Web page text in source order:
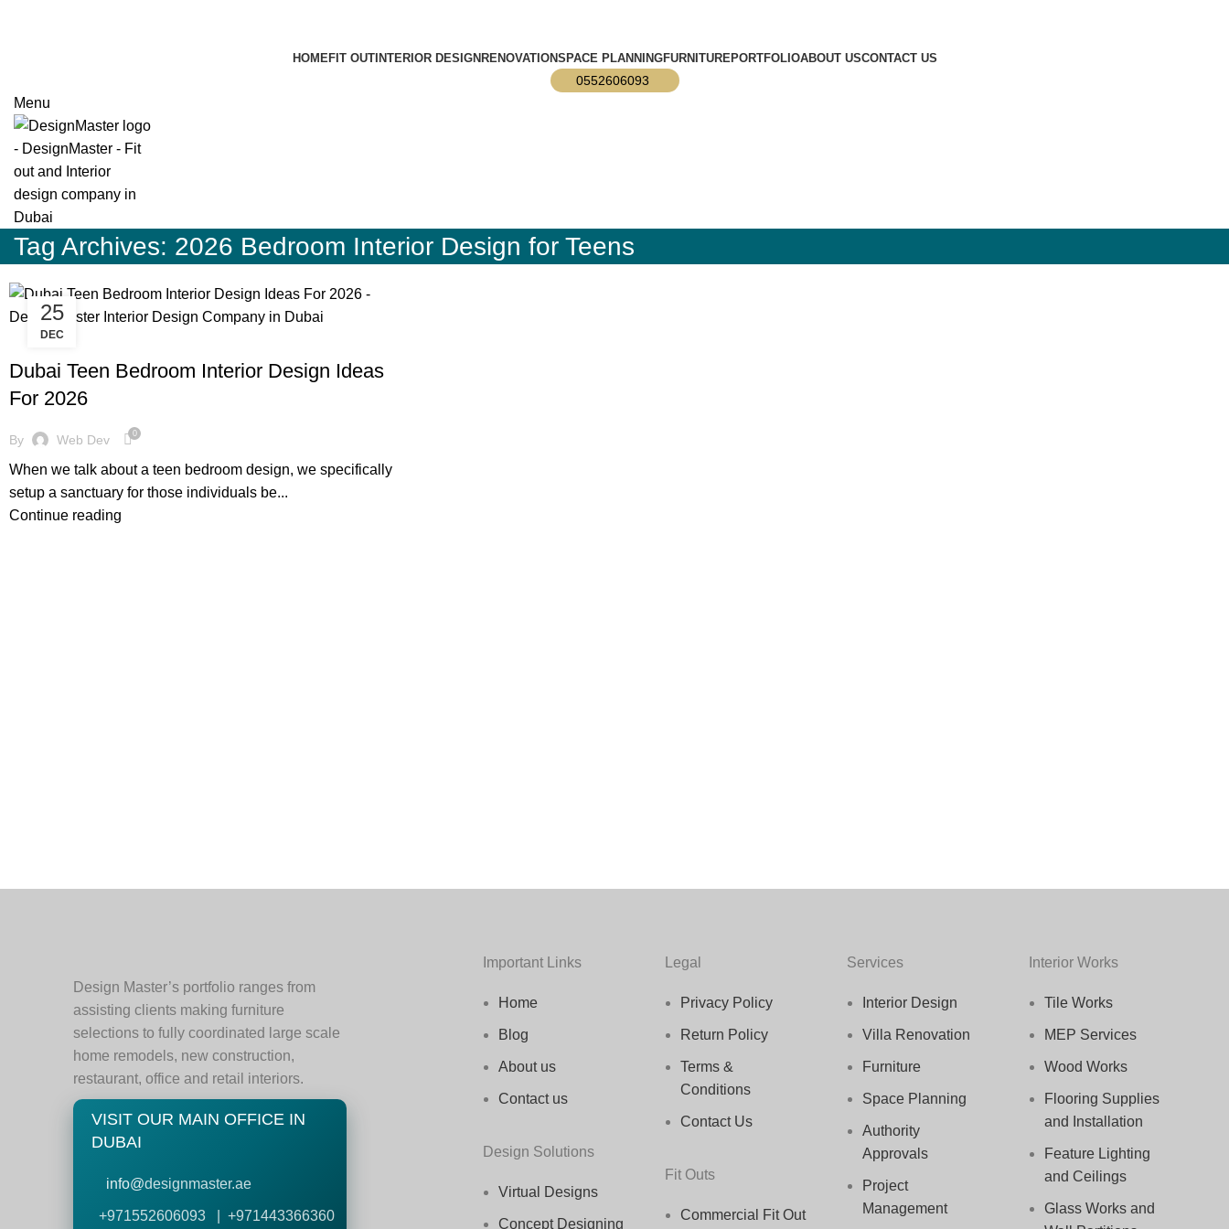
HOMEFIT OUTINTERIOR DESIGN RENOVATIONSPACE PLANNINGFURNITUREPORTFOLIOABOUT USCONTACT US
0552606093
Menu
Tag Archives: 2026 Bedroom Interior Design for Teens
25
DEC
BLOG
Dubai Teen Bedroom Interior Design Ideas
For 2026
By Web Dev 0
When we talk about a teen bedroom design, we specifically
setup a sanctuary for those individuals be...
Continue reading
Design Master’s portfolio ranges from
assisting clients making furniture
selections to fully coordinated large scale
home remodels, new construction,
restaurant, office and retail interiors.
VISIT OUR MAIN OFFICE IN
DUBAI
info@designmaster.ae
+971552606093 | +971443366360
Important Links
Home
Blog
About us
Contact us
Design Solutions
Virtual Designs
Concept Designing
Legal
Privacy Policy
Return Policy
Terms &
Conditions
Contact Us
Fit Outs
Commercial Fit Out
Services
Interior Design
Villa Renovation
Furniture
Space Planning
Authority
Approvals
Project
Management
Interior Works
Tile Works
MEP Services
Wood Works
Flooring Supplies
and Installation
Feature Lighting
and Ceilings
Glass Works and